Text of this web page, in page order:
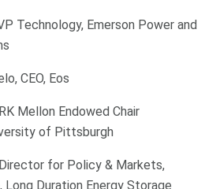
Technology, Emerson Power and
CEO, Eos
Mellon Endowed Chair
of Pittsburgh
for Policy & Markets,
Long Duration Energy Storage